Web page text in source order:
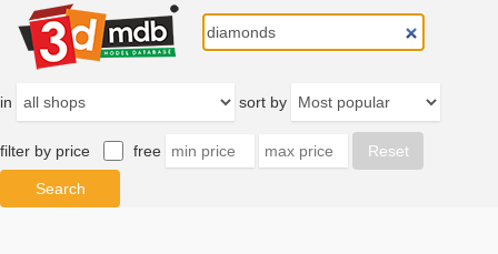
in sort by
filter by price free